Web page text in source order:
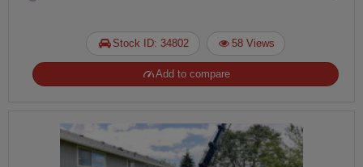
Stock ID: 34802 58 Views
Add to compare